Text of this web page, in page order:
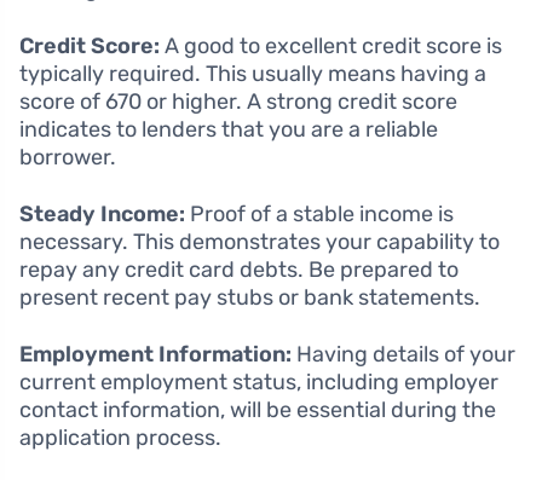
Credit Score: A good to excellent credit score is
typically required. This usually means having a
score of 670 or higher. A strong credit score
indicates to lenders that you are a reliable
borrower.
Steady Income: Proof of a stable income is
necessary. This demonstrates your capability to
repay any credit card debts. Be prepared to
present recent pay stubs or bank statements.
Employment Information: Having details of your
current employment status, including employer
contact information, will be essential during the
application process.